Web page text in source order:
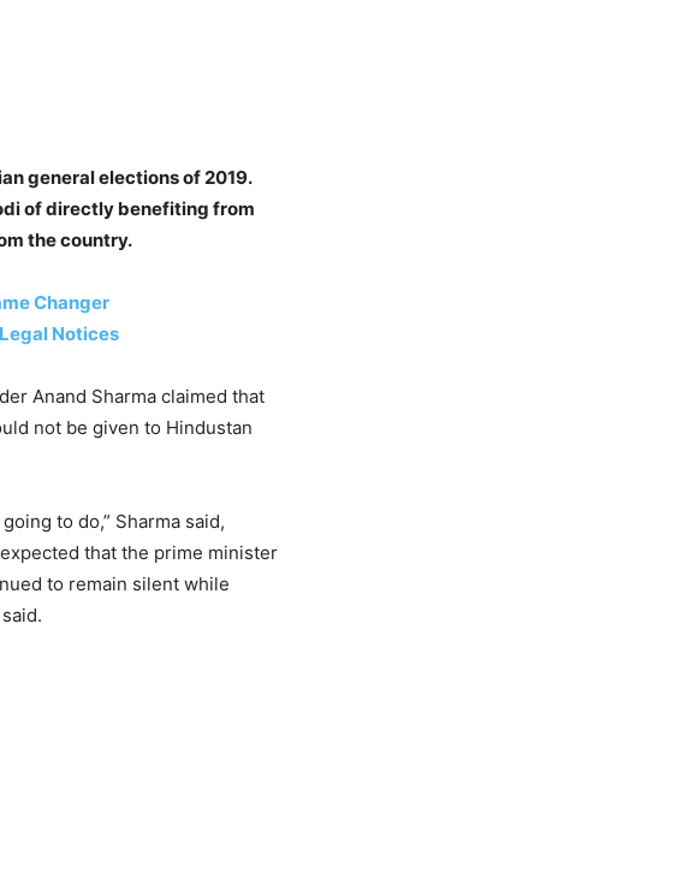
general elections of 2019.
of directly benefiting from
the country.
Changer
Notices
Anand Sharma claimed that
not be given to Hindustan
to do,” Sharma said,
that the prime minister
to remain silent while